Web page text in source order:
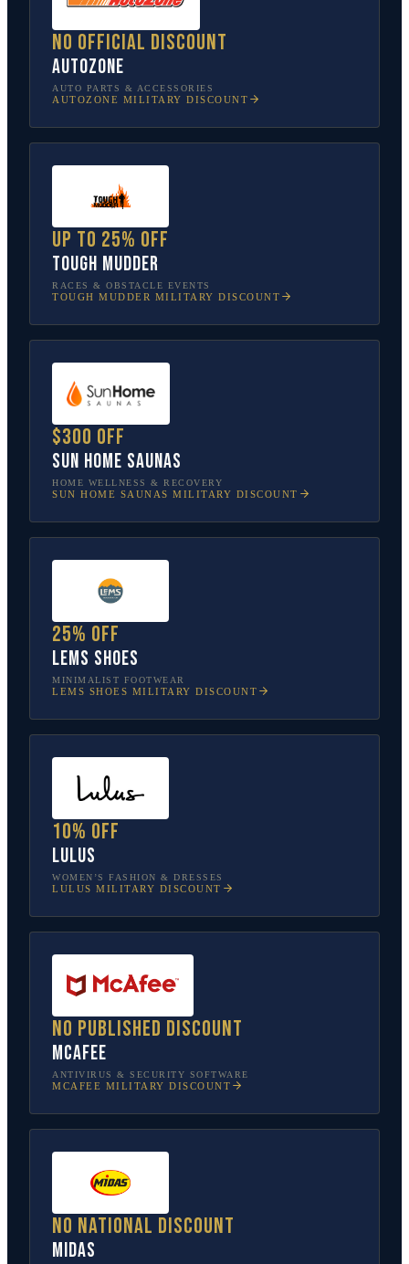
No official discount
AutoZone
AUTO PARTS & ACCESSORIES
AUTOZONE MILITARY DISCOUNT
Up to 25% off
Tough Mudder
RACES & OBSTACLE EVENTS
TOUGH MUDDER MILITARY DISCOUNT
$300 off
Sun Home Saunas
HOME WELLNESS & RECOVERY
SUN HOME SAUNAS MILITARY DISCOUNT
25% off
Lems Shoes
MINIMALIST FOOTWEAR
LEMS SHOES MILITARY DISCOUNT
10% off
Lulus
WOMEN’S FASHION & DRESSES
LULUS MILITARY DISCOUNT
No published discount
McAfee
ANTIVIRUS & SECURITY SOFTWARE
MCAFEE MILITARY DISCOUNT
No national discount
Midas